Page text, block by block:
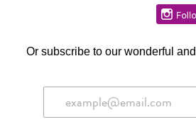
Or subscribe to our wonderful